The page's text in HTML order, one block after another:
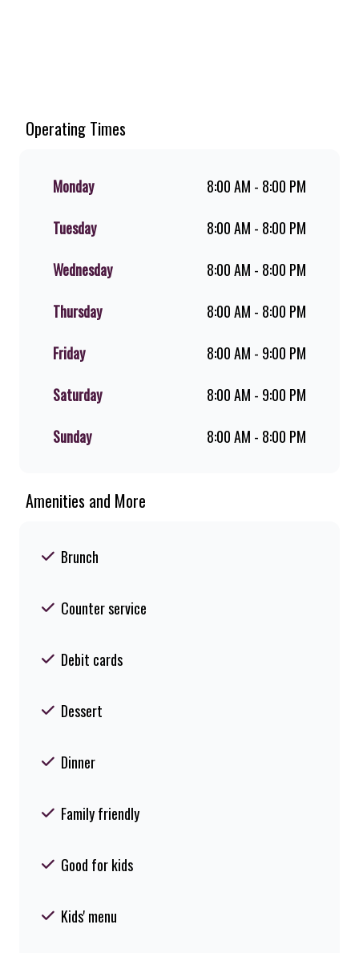
ground beef burgers, award-winning
premium Pork Loin ribs. Our iconic
favourite for over 20 years. Perfect
download the Steers app because –
Operating Times
Monday
8:00 AM - 8:00 PM
Tuesday
8:00 AM - 8:00 PM
Wednesday
8:00 AM - 8:00 PM
Thursday
8:00 AM - 8:00 PM
Friday
8:00 AM - 9:00 PM
Saturday
8:00 AM - 9:00 PM
Sunday
8:00 AM - 8:00 PM
Amenities and More
Brunch
Counter service
Debit cards
Dessert
Dinner
Family friendly
Good for kids
Kids' menu